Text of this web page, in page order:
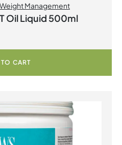
Weight Management
Oil Liquid 500ml
CART